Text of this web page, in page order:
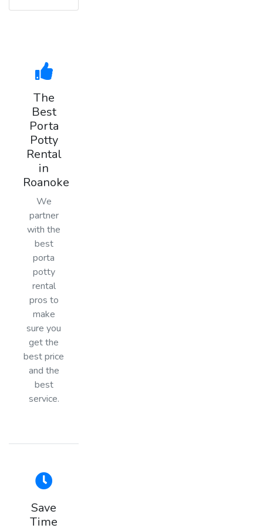
The
Best
Porta
Potty
Rental
in
Roanoke
We
partner
with the
best
porta
potty
rental
pros to
make
sure you
get the
best price
and the
best
service.
Save
Time